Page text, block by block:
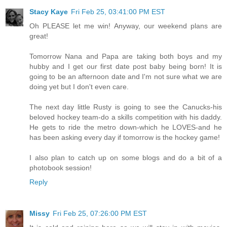
Stacy Kaye Fri Feb 25, 03:41:00 PM EST
Oh PLEASE let me win! Anyway, our weekend plans are
great!
Tomorrow Nana and Papa are taking both boys and my
hubby and I get our first date post baby being born! It is
going to be an afternoon date and I'm not sure what we are
doing yet but I don't even care.
The next day little Rusty is going to see the Canucks-his
beloved hockey team-do a skills competition with his daddy.
He gets to ride the metro down-which he LOVES-and he
has been asking every day if tomorrow is the hockey game!
I also plan to catch up on some blogs and do a bit of a
photobook session!
Reply
Missy Fri Feb 25, 07:26:00 PM EST